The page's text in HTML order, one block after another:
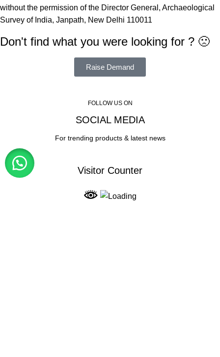
without the permission of the Director General, Archaeological
Survey of India, Janpath, New Delhi 110011
Don't find what you were looking for ? 🙁
Raise Demand
FOLLOW US ON
SOCIAL MEDIA
For trending products & latest news
Visitor Counter